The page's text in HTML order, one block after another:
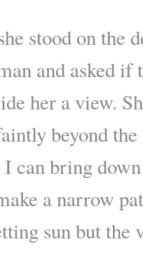
stood on the
and asked if
her a view.
beyond the
I can bring
a narrow
sun but the